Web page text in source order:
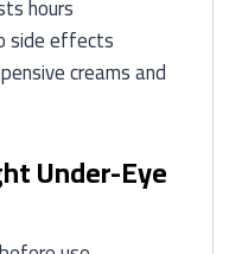
hours
side effects
creams and
Under-Eye